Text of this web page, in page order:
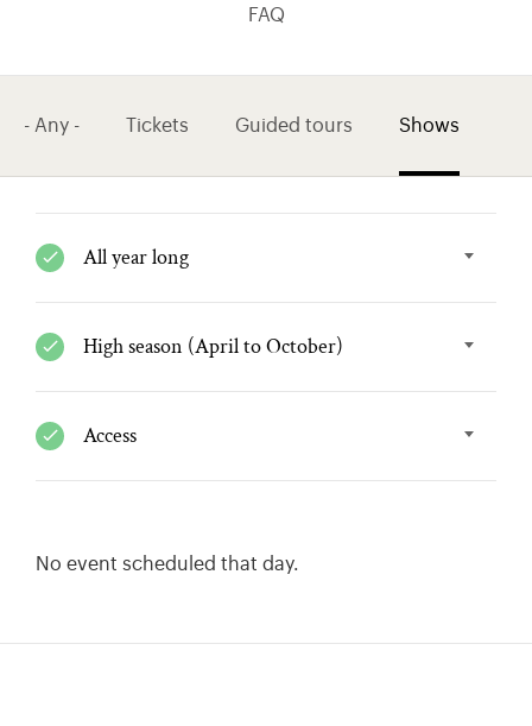
FAQ
- Any - Tickets Guided tours Shows
All year long
High season (April to October)
Access
No event scheduled that day.